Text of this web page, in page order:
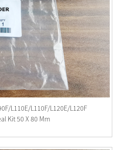
L110E/L110F/L120E/L120F
Kit 50 X 80 Mm